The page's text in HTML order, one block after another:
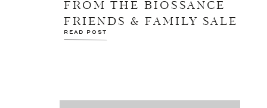
FROM THE BIOSSANCE
FRIENDS & FAMILY SALE
READ POST